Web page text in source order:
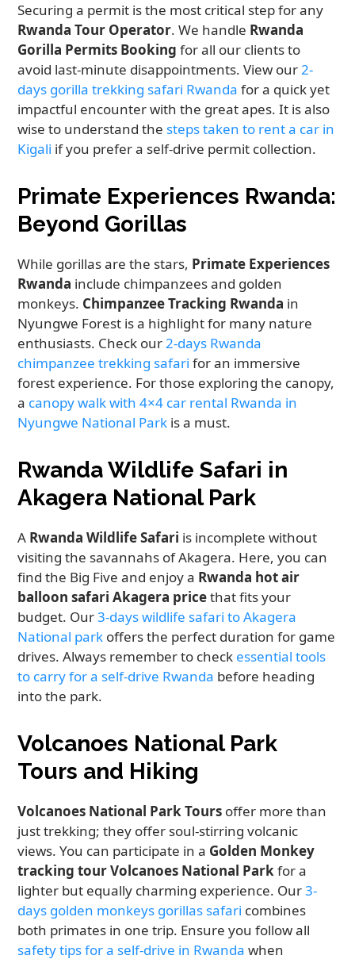
Securing a permit is the most critical step for any
Rwanda Tour Operator. We handle Rwanda
Gorilla Permits Booking for all our clients to
avoid last-minute disappointments. View our2-
days gorilla trekking safari Rwanda for a quick yet
impactful encounter with the great apes. It is also
wise to understand the steps taken to rent a car in
Kigali if you prefer a self-drive permit collection.
Primate Experiences Rwanda:
Beyond Gorillas
While gorillas are the stars, Primate Experiences
Rwanda include chimpanzees and golden
monkeys. Chimpanzee Tracking Rwanda in
Nyungwe Forest is a highlight for many nature
enthusiasts. Check our2-days Rwanda
chimpanzee trekking safari for an immersive
forest experience. For those exploring the canopy,
a canopy walk with 4×4 car rental Rwanda in
Nyungwe National Park is a must.
Rwanda Wildlife Safari in
Akagera National Park
A Rwanda Wildlife Safari is incomplete without
visiting the savannahs of Akagera. Here, you can
find the Big Five and enjoy a Rwanda hot air
balloon safari Akagera pricethat fits your
budget. Our3-days wildlife safari to Akagera
National park offers the perfect duration for game
drives. Always remember to check essential tools
to carry for a self-drive Rwanda before heading
into the park.
Volcanoes National Park
Tours and Hiking
Volcanoes National Park Tours offer more than
just trekking; they offer soul-stirring volcanic
views. You can participate in a Golden Monkey
tracking tour Volcanoes National Parkfor a
lighter but equally charming experience. Our3-
days golden monkeys gorillas safari combines
both primates in one trip. Ensure you follow all
safety tips for a self-drive in Rwanda when